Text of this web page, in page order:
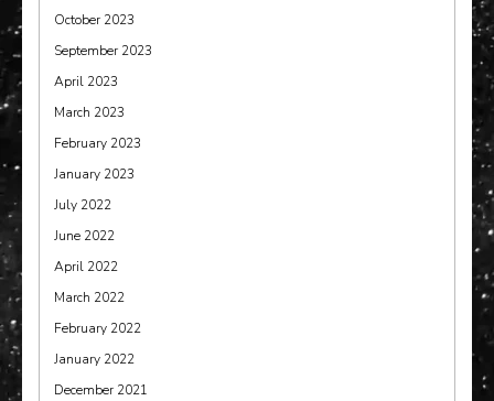
October 2023
September 2023
April 2023
March 2023
February 2023
January 2023
July 2022
June 2022
April 2022
March 2022
February 2022
January 2022
December 2021